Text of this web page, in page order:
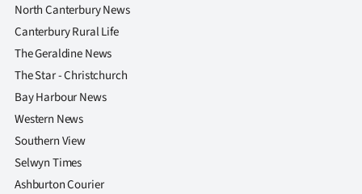
SUBSCRIBE
My
Account
E-
Edition
North Canterbury News
Canterbury Rural Life
The Geraldine News
The Star - Christchurch
Bay Harbour News
Western News
Southern View
Selwyn Times
Ashburton Courier